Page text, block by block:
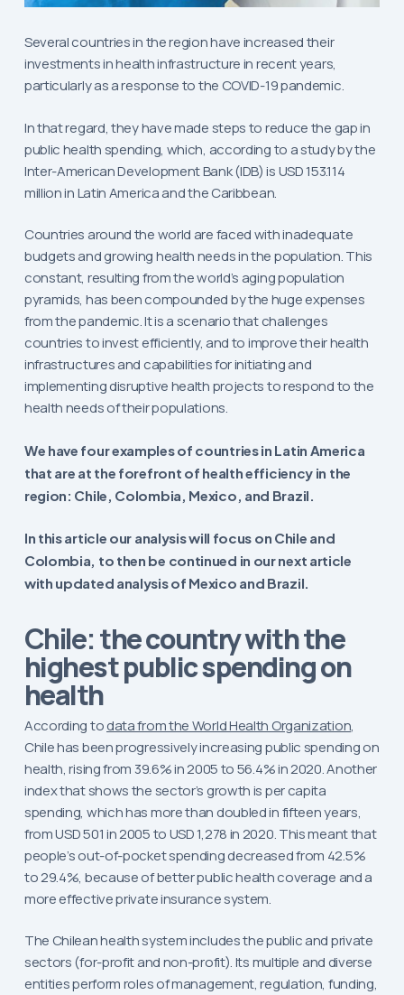
Several countries in the region have increased their
investments in health infrastructure in recent years,
particularly as a response to the COVID-19 pandemic.
In that regard, they have made steps to reduce the gap in
public health spending, which, according to a study by the
Inter-American Development Bank (IDB) is USD 153.114
million in Latin America and the Caribbean.
Countries around the world are faced with inadequate
budgets and growing health needs in the population. This
constant, resulting from the world’s aging population
pyramids, has been compounded by the huge expenses
from the pandemic. It is a scenario that challenges
countries to invest efficiently, and to improve their health
infrastructures and capabilities for initiating and
implementing disruptive health projects to respond to the
health needs of their populations.
We have four examples of countries in Latin America
that are at the forefront of health efficiency in the
region: Chile, Colombia, Mexico, and Brazil.
In this article our analysis will focus on Chile and
Colombia, to then be continued in our next article
with updated analysis of Mexico and Brazil.
Chile: the country with the
highest public spending on
health
According todata from the World Health Organization,
Chile has been progressively increasing public spending on
health, rising from 39.6% in 2005 to 56.4% in 2020. Another
index that shows the sector’s growth is per capita
spending, which has more than doubled in fifteen years,
from USD 501 in 2005 to USD 1,278 in 2020. This meant that
people’s out-of-pocket spending decreased from 42.5%
to 29.4%, because of better public health coverage and a
more effective private insurance system.
The Chilean health system includes the public and private
sectors (for-profit and non-profit). Its multiple and diverse
entities perform roles of management, regulation, funding,